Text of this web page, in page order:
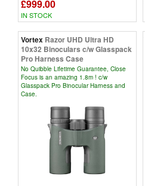
£999.00
IN STOCK
Vortex Razor UHD Ultra HD
10x32 Binoculars c/w Glasspack
Pro Harness Case
No Quibble Lifetime Guarantee, Close
Focus is an amazing 1.8m ! c/w
Glasspack Pro Binocular Harness and
Case.